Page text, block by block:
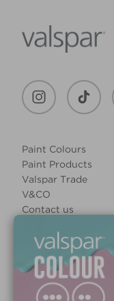
Paint Colours
Paint Products
Valspar Trade
V&CO
Contact us
Manage Cookies
© 2026 All rights
Computer screens